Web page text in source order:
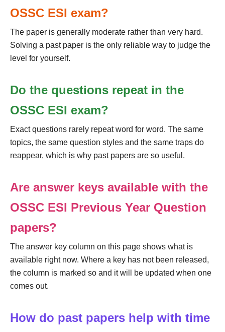
OSSC ESI exam?
The paper is generally moderate rather than very hard.
Solving a past paper is the only reliable way to judge the
level for yourself.
Do the questions repeat in the
OSSC ESI exam?
Exact questions rarely repeat word for word. The same
topics, the same question styles and the same traps do
reappear, which is why past papers are so useful.
Are answer keys available with the
OSSC ESI Previous Year Question
papers?
The answer key column on this page shows what is
available right now. Where a key has not been released,
the column is marked so and it will be updated when one
comes out.
How do past papers help with time